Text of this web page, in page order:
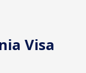
Visa